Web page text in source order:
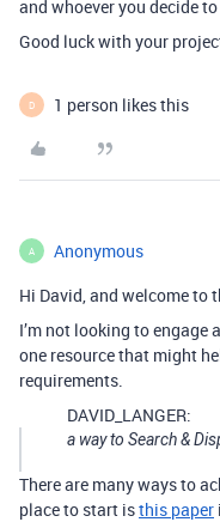
and whoever you decide
Good luck with your
D 1 person likes this
A Anonymous
Hi David, and welcome to
I’m not looking to engage
one resource that might
requirements.
DAVID_LANGER:
a way to Search &
There are many ways to
place to start isthis paper